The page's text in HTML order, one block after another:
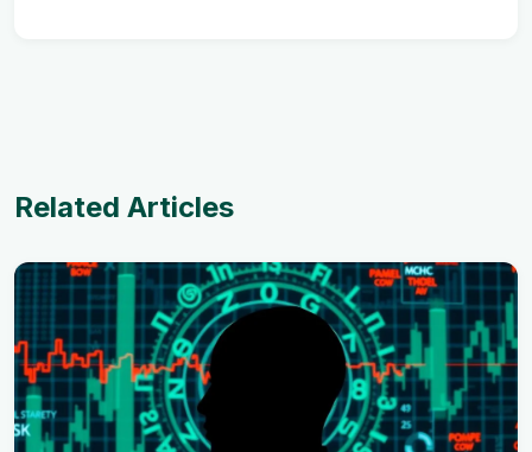
Related Articles